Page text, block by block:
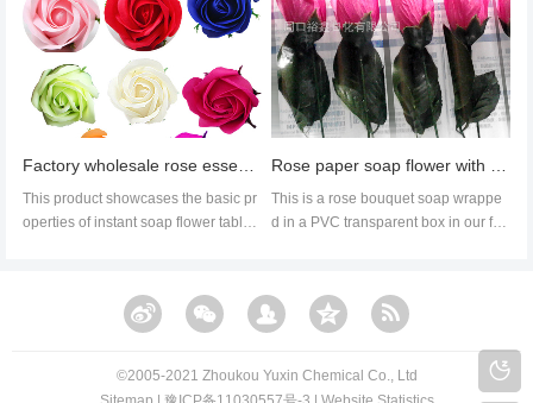
Factory wholesale rose essential oil soap flower Valentine's Day wedding soap flower
This product showcases the basic pr
operties of instant soap flower tables
Rose paper soap flower with PVC box, rose-scented soap for Valentine's Day custom creative gift
This is a rose bouquet soap wrappe
d in a PVC transparent box in our fac
©️2005-2021 Zhoukou Yuxin Chemical Co., Ltd​​